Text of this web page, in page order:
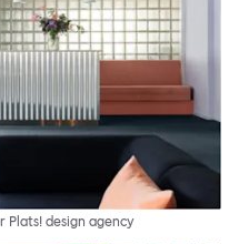
Plats! design agency